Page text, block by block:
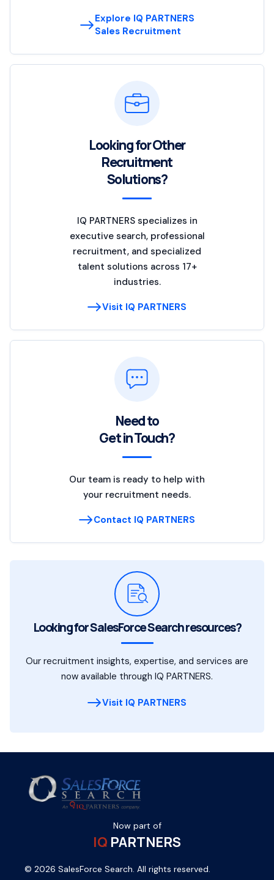
Explore IQ PARTNERS
Sales Recruitment
Looking for Other
Recruitment
Solutions?
IQ PARTNERS specializes in
executive search, professional
recruitment, and specialized
talent solutions across 17+
industries.
Visit IQ PARTNERS
Need to
Get in Touch?
Our team is ready to help with
your recruitment needs.
Contact IQ PARTNERS
Looking for SalesForce Search resources?
Our recruitment insights, expertise, and services are
now available through IQ PARTNERS.
Visit IQ PARTNERS
Now part of
IQ PARTNERS
© 2026 SalesForce Search. All rights reserved.